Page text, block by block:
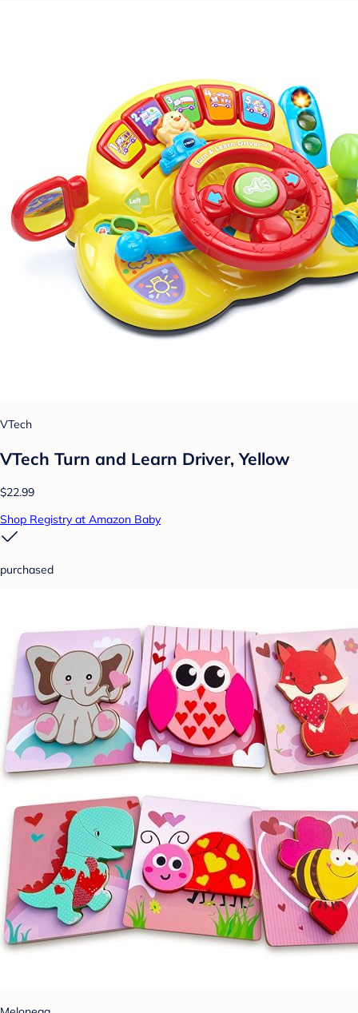
VTech
VTech Turn and Learn Driver, Yellow
$22.99
Shop Registry at Amazon Baby
purchased